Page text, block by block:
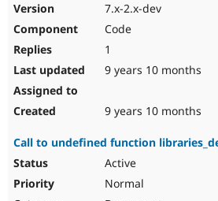
7.x-2.x-dev
Code
1
9 years 10 months
9 years 10 months
Call to undefined function
Active
Normal